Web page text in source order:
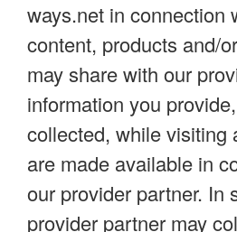
ways.net in connection
content, products and/
may share with our
information you
collected, while visiting
are made available in
our provider partner. In
provider partner may